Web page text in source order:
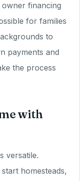
financing
for families
to
payments and
the process
with
versatile.
homesteads,